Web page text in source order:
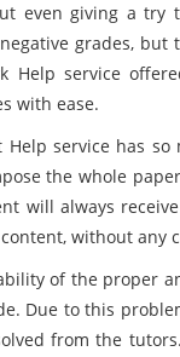
even giving a try
grades, but
Help service
with ease.
Help service has
the whole
will always
without any
of the proper
Due to this
from the